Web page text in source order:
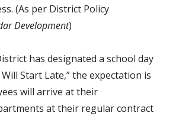
(As per District Policy
Development)
has designated a school day
Will Start Late,” the expectation is
will arrive at their
at their regular contract